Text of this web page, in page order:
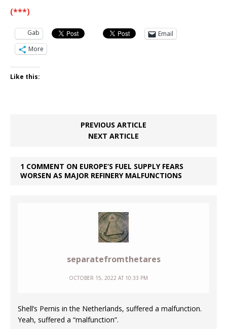
(***)
Gab
Email
More
Like this:
PREVIOUS ARTICLE
NEXT ARTICLE
1 COMMENT ON EUROPE’S FUEL SUPPLY FEARS
WORSEN AS MAJOR REFINERY MALFUNCTIONS
separatefromthetares
OCTOBER 15, 2022 AT 10:33 PM
Shell’s Pernis in the Netherlands, suffered a malfunction.
Yeah, suffered a “malfunction”.